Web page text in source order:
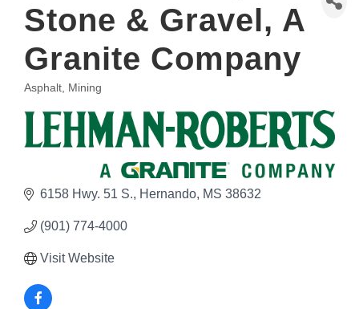
Stone & Gravel, A
Granite Company
Categories
Asphalt, Mining
6158 Hwy. 51 S. Hernando MS 38632
(901) 774-4000
Visit Website